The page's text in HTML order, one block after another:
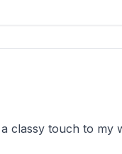
classy touch to my